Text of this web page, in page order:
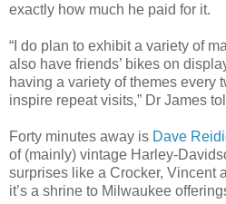
exactly how much he paid for it.
“I do plan to exhibit a variety of
also have friends’ bikes on
having a variety of themes every
inspire repeat visits,” Dr James
Forty minutes away is Dave
of (mainly) vintage Harley-
surprises like a Crocker, Vincent
it’s a shrine to Milwaukee